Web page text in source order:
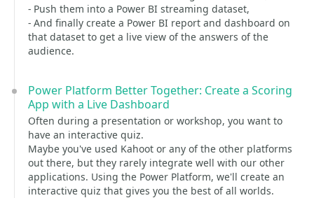
- Push them into a Power BI streaming dataset,
- And finally create a Power BI report and dashboard on
that dataset to get a live view of the answers of the
audience.
Power Platform Better Together: Create a Scoring
App with a Live Dashboard
Often during a presentation or workshop, you want to
have an interactive quiz.
Maybe you've used Kahoot or any of the other platforms
out there, but they rarely integrate well with our other
applications. Using the Power Platform, we'll create an
interactive quiz that gives you the best of all worlds.